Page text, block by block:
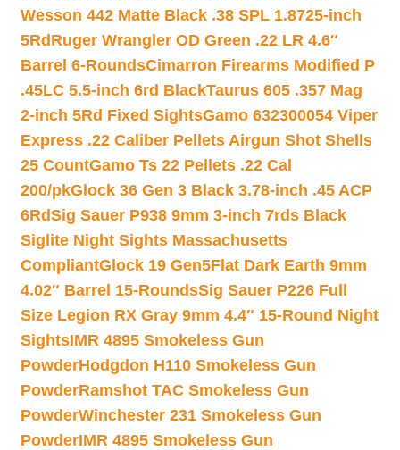
Wesson 442 Matte Black .38 SPL 1.8725-inch
5Rd Ruger Wrangler OD Green .22 LR 4.6″
Barrel 6-RoundsCimarron Firearms Modified P
.45LC 5.5-inch 6rd BlackTaurus 605 .357 Mag
2-inch 5Rd Fixed SightsGamo 632300054 Viper
Express .22 Caliber Pellets Airgun Shot Shells
25 CountGamo Ts 22 Pellets .22 Cal
200/pkGlock 36 Gen 3 Black 3.78-inch .45 ACP
6RdSig Sauer P938 9mm 3-inch 7rds Black
Siglite Night Sights Massachusetts
CompliantGlock 19 Gen5Flat Dark Earth 9mm
4.02″ Barrel 15-RoundsSig Sauer P226 Full
Size Legion RX Gray 9mm 4.4″ 15-Round Night
SightsIMR 4895 Smokeless Gun
PowderHodgdon H110 Smokeless Gun
PowderRamshot TAC Smokeless Gun
PowderWinchester 231 Smokeless Gun
PowderIMR 4895 Smokeless Gun